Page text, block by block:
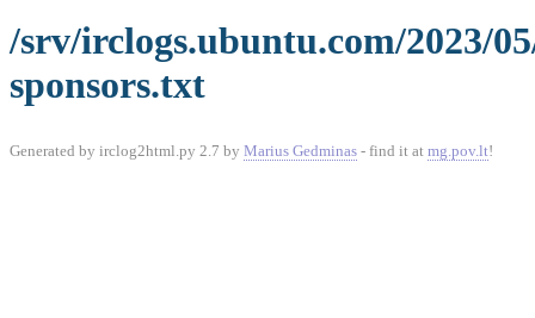
/srv/irclogs.ubuntu.com/2023/
sponsors.txt
Generated by irclog2html.py 2.7 by Marius Gedminas - find it at mg.pov.lt!